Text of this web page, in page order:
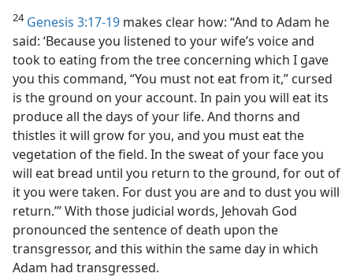
24 Genesis 3:17-19 makes clear how: “And to Adam he
said: ‘Because you listened to your wife’s voice and
took to eating from the tree concerning which I gave
you this command, “You must not eat from it,” cursed
is the ground on your account. In pain you will eat its
produce all the days of your life. And thorns and
thistles it will grow for you, and you must eat the
vegetation of the field. In the sweat of your face you
will eat bread until you return to the ground, for out of
it you were taken. For dust you are and to dust you will
return.’” With those judicial words, Jehovah God
pronounced the sentence of death upon the
transgressor, and this within the same day in which
Adam had transgressed.